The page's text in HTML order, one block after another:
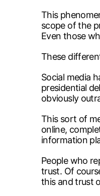
This
scope of the
Even those
These
Social media
presidential
obviously
This sort of
online,
information
People who
trust. Of
this and trust